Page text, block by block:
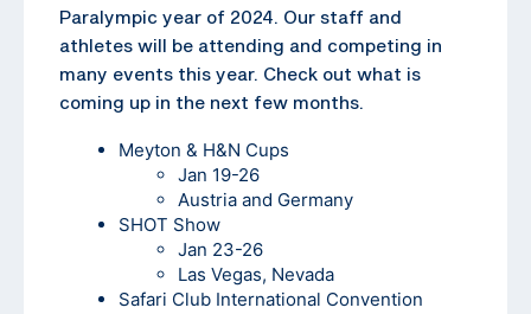
Paralympic year of 2024. Our staff and
athletes will be attending and competing in
many events this year. Check out what is
coming up in the next few months.
Meyton & H&N Cups
Jan 19-26
Austria and Germany
SHOT Show
Jan 23-26
Las Vegas, Nevada
Safari Club International Convention